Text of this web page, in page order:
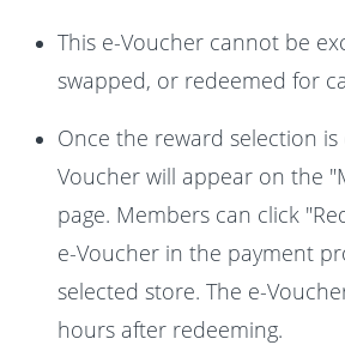
This e-Voucher cannot be
swapped, or redeemed for
Once the reward selection
Voucher will appear on the
page. Members can click
e-Voucher in the payment
selected store. The e-
hours after redeeming.